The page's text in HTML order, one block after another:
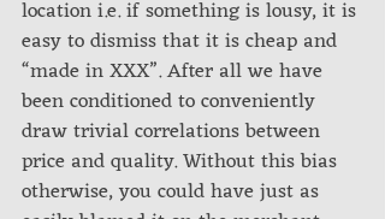
location i.e. if something is lousy, it is
easy to dismiss that it is cheap and
“made in XXX”. After all we have
been conditioned to conveniently
draw trivial correlations between
price and quality. Without this bias
otherwise, you could have just as